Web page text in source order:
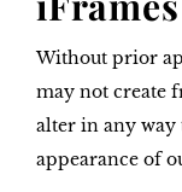
Without prior
may not create
alter in any way
appearance of